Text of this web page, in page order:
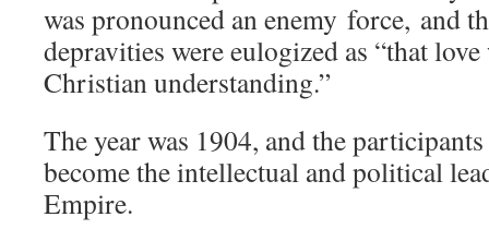
was pronounced an enemy force, and
depravities were eulogized as “that
Christian understanding.”
The year was 1904, and the
become the intellectual and political
Empire.